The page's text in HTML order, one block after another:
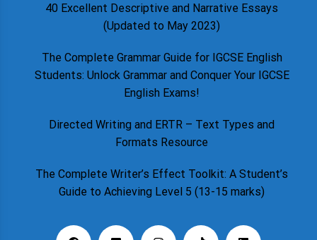
40 Excellent Descriptive and Narrative Essays
(Updated to May 2023)
The Complete Grammar Guide for IGCSE English
Students: Unlock Grammar and Conquer Your IGCSE
English Exams!
Directed Writing and ERTR – Text Types and
Formats Resource
The Complete Writer’s Effect Toolkit: A Student’s
Guide to Achieving Level 5 (13-15 marks)